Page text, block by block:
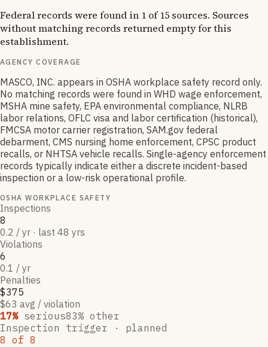
Federal records were found in 1 of 15 sources. Sources
without matching records returned empty for this
establishment.
AGENCY COVERAGE
MASCO, INC. appears in OSHA workplace safety record only.
No matching records were found in WHD wage enforcement,
MSHA mine safety, EPA environmental compliance, NLRB
labor relations, OFLC visa and labor certification (historical),
FMCSA motor carrier registration, SAM.gov federal
debarment, CMS nursing home enforcement, CPSC product
recalls, or NHTSA vehicle recalls. Single-agency enforcement
records typically indicate either a discrete incident-based
inspection or a low-risk operational profile.
OSHA WORKPLACE SAFETY
Inspections
8
0.2 / yr · last 48 yrs
Violations
6
0.1 / yr
Penalties
$375
$63 avg / violation
17% serious83% other
Inspection trigger · planned
8 of 8